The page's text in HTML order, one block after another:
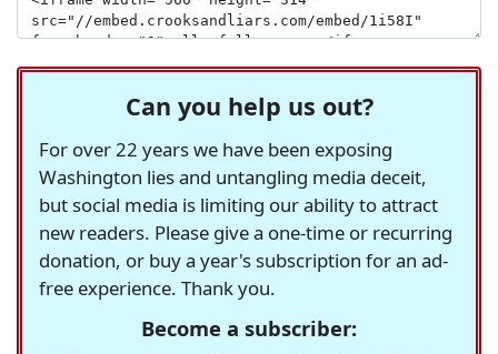
Can you help us out?
For over 22 years we have been exposing
Washington lies and untangling media deceit,
but social media is limiting our ability to attract
new readers. Please give a one-time or recurring
donation, or buy a year's subscription for an ad-
free experience. Thank you.
Become a subscriber: